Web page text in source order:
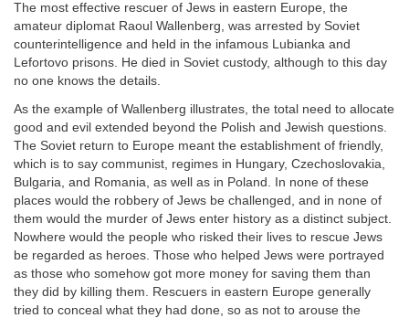
The most effective rescuer of Jews in eastern Europe, the
amateur diplomat Raoul Wallenberg, was arrested by Soviet
counterintelligence and held in the infamous Lubianka and
Lefortovo prisons. He died in Soviet custody, although to this day
no one knows the details.
As the example of Wallenberg illustrates, the total need to allocate
good and evil extended beyond the Polish and Jewish questions.
The Soviet return to Europe meant the establishment of friendly,
which is to say communist, regimes in Hungary, Czechoslovakia,
Bulgaria, and Romania, as well as in Poland. In none of these
places would the robbery of Jews be challenged, and in none of
them would the murder of Jews enter history as a distinct subject.
Nowhere would the people who risked their lives to rescue Jews
be regarded as heroes. Those who helped Jews were portrayed
as those who somehow got more money for saving them than
they did by killing them. Rescuers in eastern Europe generally
tried to conceal what they had done, so as not to arouse the